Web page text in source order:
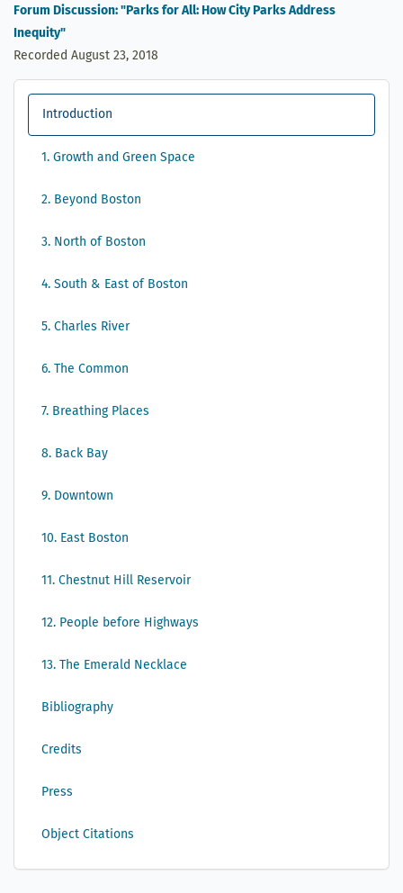
Forum Discussion: "Parks for All: How City Parks Address
Inequity"
Recorded August 23, 2018
Introduction
1. Growth and Green Space
2. Beyond Boston
3. North of Boston
4. South & East of Boston
5. Charles River
6. The Common
7. Breathing Places
8. Back Bay
9. Downtown
10. East Boston
11. Chestnut Hill Reservoir
12. People before Highways
13. The Emerald Necklace
Bibliography
Credits
Press
Object Citations